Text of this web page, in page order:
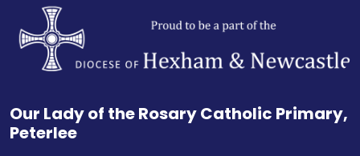
Our Lady of the Rosary Catholic Primary,
Peterlee